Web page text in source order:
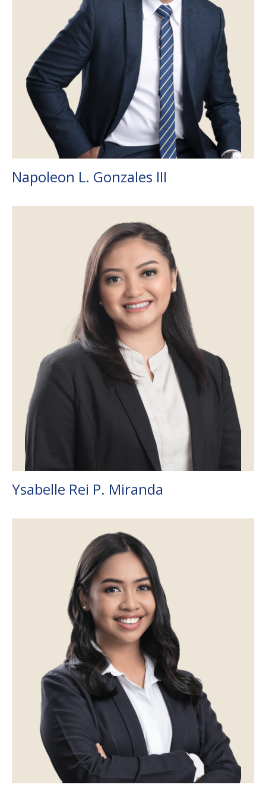
Napoleon L. Gonzales III
Ysabelle Rei P. Miranda